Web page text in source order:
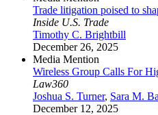
Trade litigation poised to
Inside U.S. Trade
Timothy C. Brightbill
December 26, 2025
Media Mention
Wireless Group Calls For
Law360
Joshua S. Turner, Sara M.
December 12, 2025